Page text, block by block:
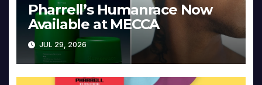
Pharrell’s Humanrace Now
Available at MECCA
JUL 29, 2026